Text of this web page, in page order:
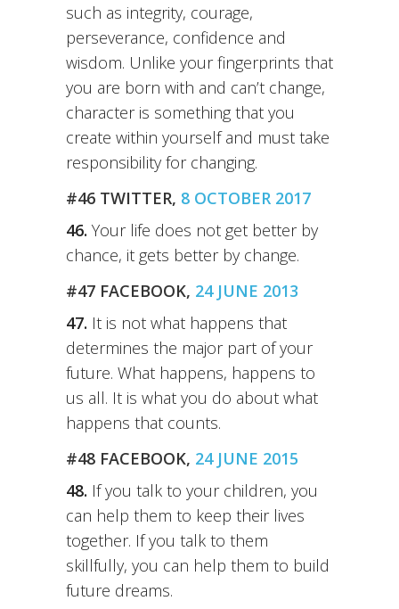
such as integrity, courage,
perseverance, confidence and
wisdom. Unlike your fingerprints that
you are born with and can’t change,
character is something that you
create within yourself and must take
responsibility for changing.
#46 TWITTER, 8 OCTOBER 2017
46. Your life does not get better by
chance, it gets better by change.
#47 FACEBOOK, 24 JUNE 2013
47. It is not what happens that
determines the major part of your
future. What happens, happens to
us all. It is what you do about what
happens that counts.
#48 FACEBOOK, 24 JUNE 2015
48. If you talk to your children, you
can help them to keep their lives
together. If you talk to them
skillfully, you can help them to build
future dreams.